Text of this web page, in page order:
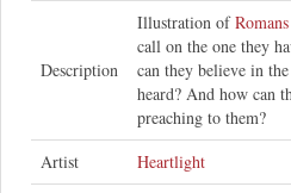
Description
Illustration of
call on the one they
can they believe in
heard? And how can
preaching to them?
Artist
Heartlight